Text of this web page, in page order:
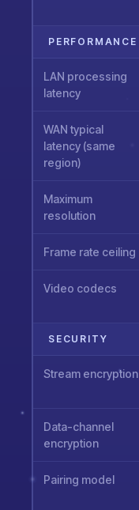
PERFORMANCE
LAN processing
latency
WAN typical
latency (same
region)
Maximum
resolution
Frame rate ceiling
Video codecs
SECURITY
Stream encryption
Data-channel
encryption
Pairing model